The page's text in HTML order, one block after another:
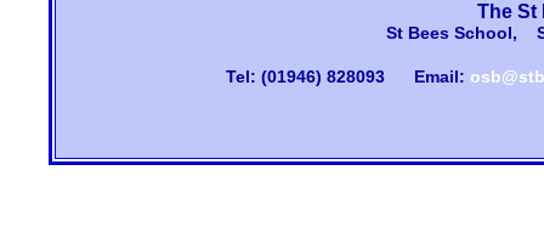
The St
St Bees School,
Tel: (01946) 828093 Email: